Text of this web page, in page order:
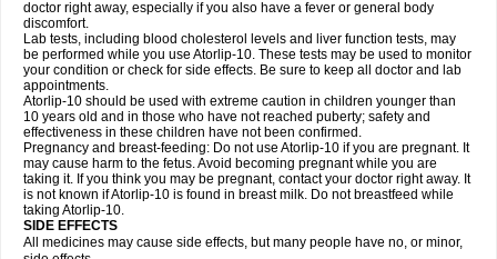
doctor right away, especially if you also have a fever or general body
discomfort.
Lab tests, including blood cholesterol levels and liver function tests, may
be performed while you use Atorlip-10. These tests may be used to monitor
your condition or check for side effects. Be sure to keep all doctor and lab
appointments.
Atorlip-10 should be used with extreme caution in children younger than
10 years old and in those who have not reached puberty; safety and
effectiveness in these children have not been confirmed.
Pregnancy and breast-feeding: Do not use Atorlip-10 if you are pregnant. It
may cause harm to the fetus. Avoid becoming pregnant while you are
taking it. If you think you may be pregnant, contact your doctor right away. It
is not known if Atorlip-10 is found in breast milk. Do not breastfeed while
taking Atorlip-10.
SIDE EFFECTS
All medicines may cause side effects, but many people have no, or minor,